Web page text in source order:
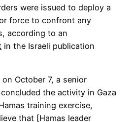
were issued to deploy a
force to confront any
according to an
Opens
new
tab
in the Israeli publication
October 7, a senior
the activity in Gaza
training exercise,
that [Hamas leader